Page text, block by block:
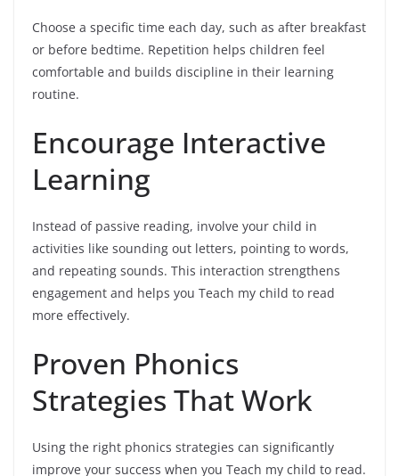
Choose a specific time each day, such as after breakfast
or before bedtime. Repetition helps children feel
comfortable and builds discipline in their learning
routine.
Encourage Interactive
Learning
Instead of passive reading, involve your child in
activities like sounding out letters, pointing to words,
and repeating sounds. This interaction strengthens
engagement and helps you Teach my child to read
more effectively.
Proven Phonics
Strategies That Work
Using the right phonics strategies can significantly
improve your success when you Teach my child to read.